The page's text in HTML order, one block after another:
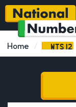
Home WTS 12